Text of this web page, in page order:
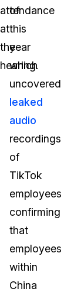
attendance
at
the
hearing.
of
this
year
which
uncovered
leaked
audio
recordings
of
TikTok
employees
confirming
that
employees
within
China